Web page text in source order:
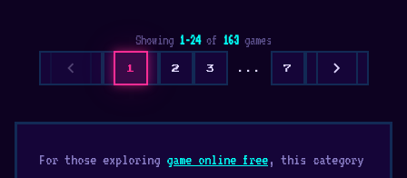
Showing 1-24of 163 games
chevron_left 1 2 3 ... 7 chevron_right
For those exploring game online free, this category